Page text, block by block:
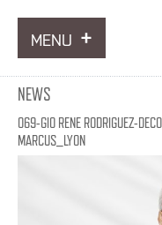
MENU
ARTWORKS
INFORMATION
NEWS
069-GIO RENE RODRIGUEZ-
MARCUS_LYON